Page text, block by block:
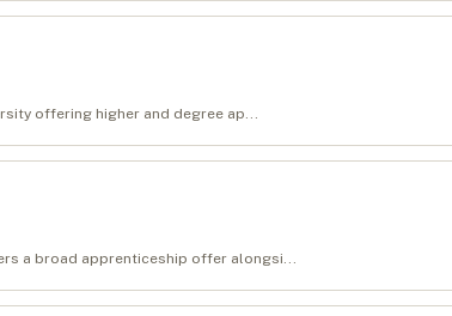
offering higher and degree ap...
a broad apprenticeship offer alongsi...